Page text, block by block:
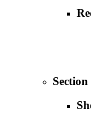
Section